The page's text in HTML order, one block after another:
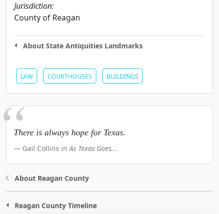
Jurisdiction:
County of Reagan
About State Antiquities Landmarks
LAW COURTHOUSES BUILDINGS
There is always hope for Texas.
Gail Collins in As Texas Goes...
About Reagan County
Reagan County Timeline